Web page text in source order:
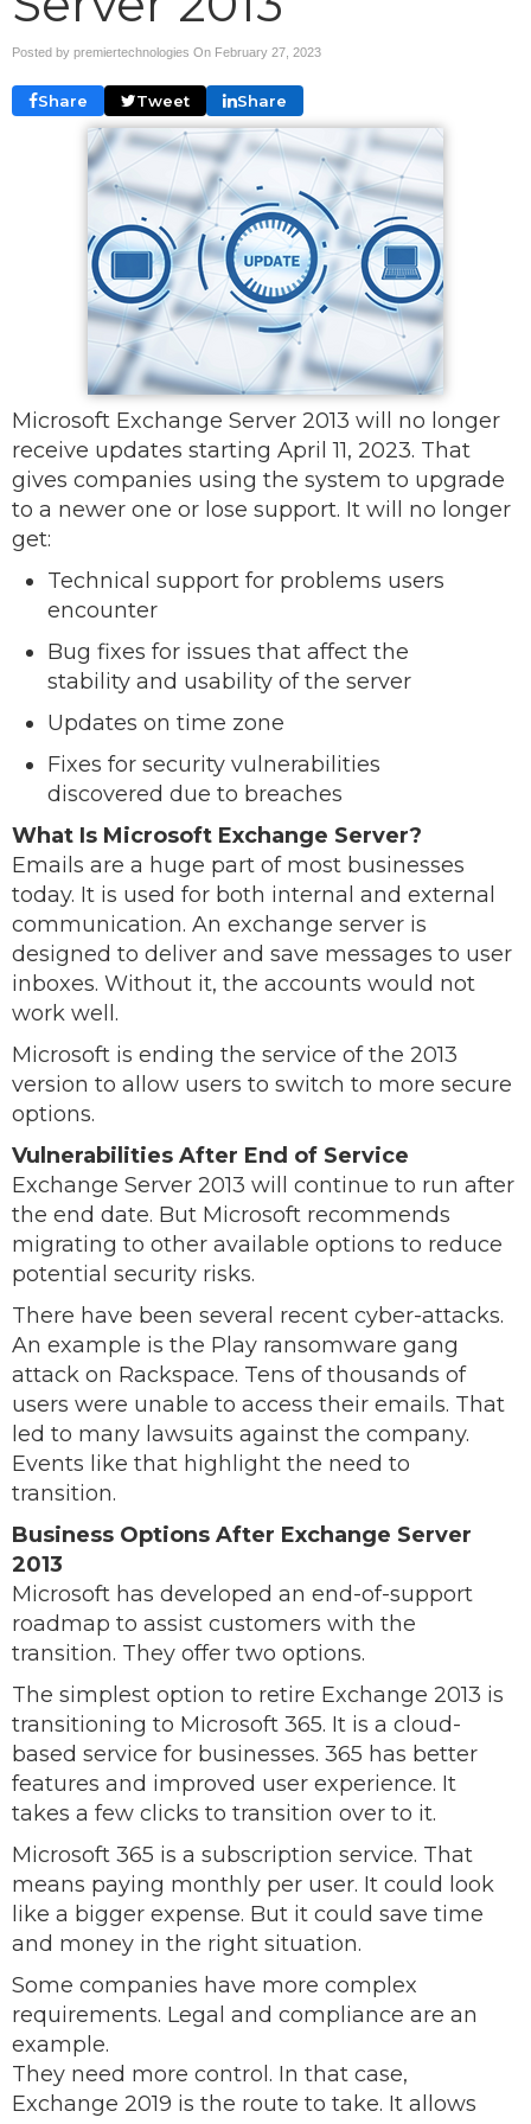
Posted by premiertechnologies On February 27, 2023
Share Tweet Share
Microsoft Exchange Server 2013 will no longer
receive updates starting April 11, 2023. That
gives companies using the system to upgrade
to a newer one or lose support. It will no longer
get:
Technical support for problems users
encounter
Bug fixes for issues that affect the
stability and usability of the server
Updates on time zone
Fixes for security vulnerabilities
discovered due to breaches
What Is Microsoft Exchange Server?
Emails are a huge part of most businesses
today. It is used for both internal and external
communication. An exchange server is
designed to deliver and save messages to user
inboxes. Without it, the accounts would not
work well.
Microsoft is ending the service of the 2013
version to allow users to switch to more secure
options.
Vulnerabilities After End of Service
Exchange Server 2013 will continue to run after
the end date. But Microsoft recommends
migrating to other available options to reduce
potential security risks.
There have been several recent cyber-attacks.
An example is the Play ransomware gang
attack on Rackspace. Tens of thousands of
users were unable to access their emails. That
led to many lawsuits against the company.
Events like that highlight the need to
transition.
Business Options After Exchange Server
2013
Microsoft has developed an end-of-support
roadmap to assist customers with the
transition. They offer two options.
The simplest option to retire Exchange 2013 is
transitioning to Microsoft 365. It is a cloud-
based service for businesses. 365 has better
features and improved user experience. It
takes a few clicks to transition over to it.
Microsoft 365 is a subscription service. That
means paying monthly per user. It could look
like a bigger expense. But it could save time
and money in the right situation.
Some companies have more complex
requirements. Legal and compliance are an
example.
They need more control. In that case,
Exchange 2019 is the route to take. It allows